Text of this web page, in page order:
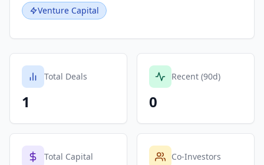
Venture Capital
Total Deals
1
Recent (90d)
0
Total Capital Co-Investors